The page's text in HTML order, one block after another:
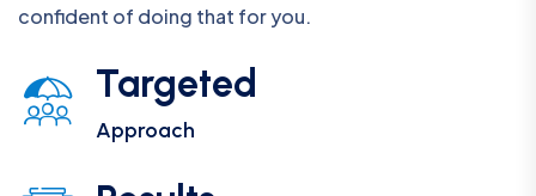
confident of doing that for you.
Targeted
Approach